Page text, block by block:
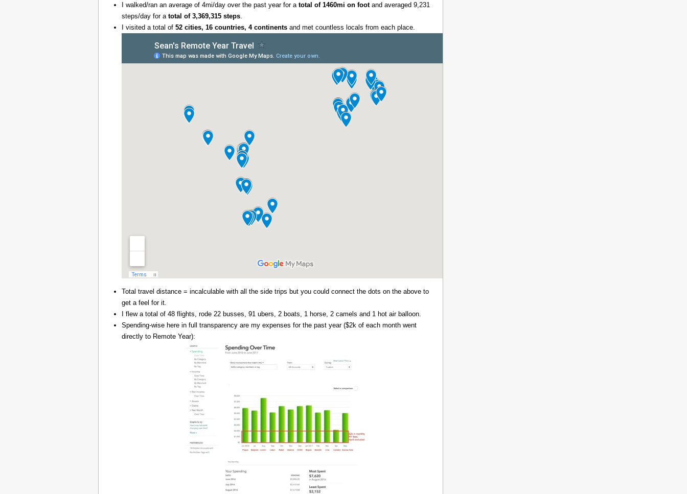
I walked/ran an average of 4mi/day over the past year for a total of 1460mi on footand averaged 9,231
steps/day for a total of 3,369,315 steps
I visited a total of 52 cities, 16 countries, 4 continents and met countless locals from each place.
Total travel distance = incalculable with all the side trips but you could connect the dots on the above to
get a feel for it.
I flew a total of 48 flights, rode 22 busses, 91 ubers, 2 boats, 1 horse, 2 camels and 1 hot air balloon.
Spending-wise here in full transparency are my expenses for the past year ($2k of each month went
directly to Remote Year):